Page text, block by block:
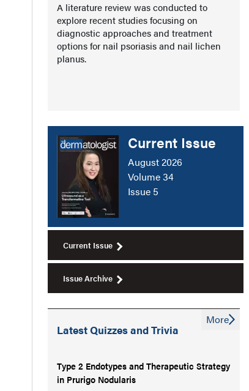
A literature review was conducted to
explore recent studies focusing on
diagnostic approaches and treatment
options for nail psoriasis and nail lichen
planus.
Current Issue
August 2026
Volume 34
Issue 5
Current Issue
Issue Archive
Latest Quizzes and Trivia
Type 2 Endotypes and Therapeutic Strategy
in Prurigo Nodularis
More